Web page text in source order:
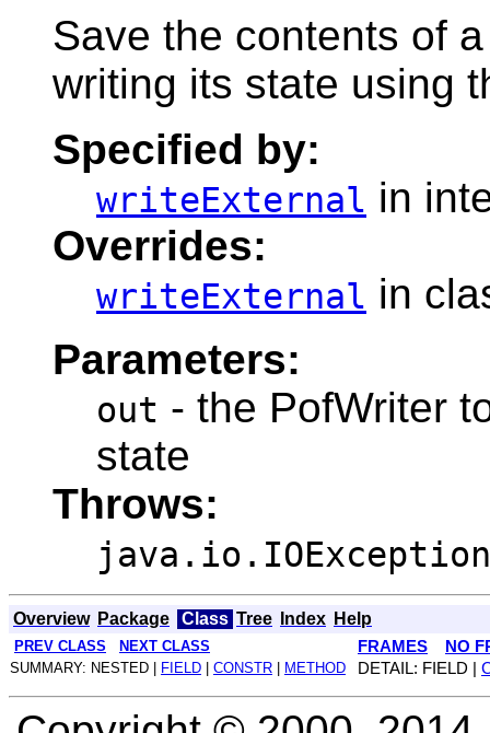
Save the contents of
writing its state using
Specified by:
writeExternal in
Overrides:
writeExternal in
Parameters:
out - the PofWriter
state
Throws:
java.io.IOException
Overview Package Class Tree Index Help
PREV CLASS NEXT CLASS FRAMES NO
SUMMARY: NESTED | FIELD CONSTR METHOD DETAIL: FIELD |